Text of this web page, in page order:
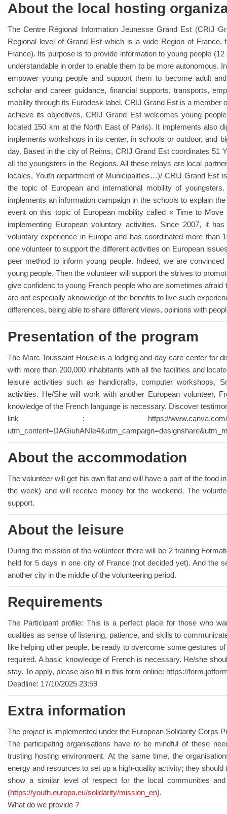
About the local hosting
The Centre Régional Information Jeunesse Grand Est (CRIJ
Regional level of Grand Est which is a wide Region of
France). Its purpose is to provide information to young people
understandable in order to enable them to be more
empower young people and support them to become adult
scholar and career guidance, financial supports, transports,
mobility through its Eurodesk label. CRIJ Grand Est is a member
achieve its objectives, CRIJ Grand Est welcomes young
located 150 km at the North East of Paris). It implements also
implements workshops in its center, in schools or outdoor, and
day. Based in the city of Reims, CRIJ Grand Est coordinates 51
all the youngsters in the Regions. All these relays are local
locales, Youth department of Municipalities…)/ CRIJ Grand Est
the topic of European and international mobility of
implements an information campaign in the schools to explain
event on this topic of European mobility called « Time to
implementing European voluntary activities. Since 2007, it
voluntary experience in Europe and has coordinated more
one volunteer to support the different activities on European
peer method to inform young people. Indeed, we are
young people. Then the volunteer will support the strives to
give confidenc to young French people who are sometimes
are not especially aknowledge of the benefits to live such
differences, being able to share different views, opinions with
Presentation of the program
The Marc Toussaint House is a lodging and day care center for
with more than 200,000 inhabitants with all the facilities and
leisure activities such as handicrafts, computer workshops,
activities. He/She will work with another European volunteer,
knowledge of the French language is necessary. Discover
link : https://www.canva.com/design/
About the accommodation
The volunteer will get his own flat and will have a part of the food
the week) and will receive money for the weekend. The
support.
About the leisure
During the mission of the volunteer there will be 2 training
held for 5 days in one city of France (not decided yet). And the
another city in the middle of the volunteering period.
Requirements
The Participant profile: This is a perfect place for those who
qualities as sense of listening, patience, and skills to
like helping other people, be ready to overcome some gestures
required. A basic knowledge of French is necessary. He/she
stay. To apply, please also fill in this form online: https://
Deadline: 17/10/2025 23:59
Extra information
The project is implemented under the European Solidarity Corps
The participating organisations have to be mindful of these
trusting hosting environment. At the same time, the
energy and resources to set up a high-quality activity; they
show a similar level of respect for the local communities
(https://youth.europa.eu/solidarity/mission_en).
What do we provide ?